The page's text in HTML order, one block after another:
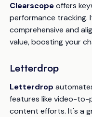
Clearscopeoffers
performance tracking.
comprehensive and
value, boosting your
Letterdrop
Letterdrop
features like video-to-
content efforts. It's a